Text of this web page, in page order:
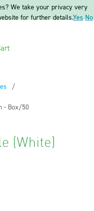
- Box/50
(White)
We take your privacy very
for further details.Yes No